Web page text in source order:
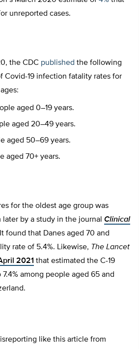
unreported cases.
the CDC published the following
Covid-19 infection fatality rates for
aged 0–19 years.
aged 20–49 years.
aged 50–69 years.
aged 70+ years.
for the oldest age group was
by a study in the journal Clinical
found that Danes aged 70 and
rate of 5.4%. Likewise, The Lancet
2021 that estimated the C-19
among people aged 65 and
like this article from